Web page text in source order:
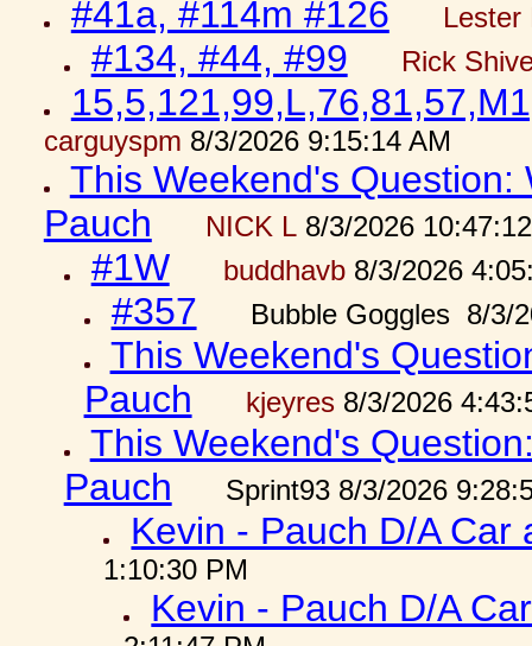
#41a, #114m #126 Lester
#134, #44, #99 Rick
carguyspm 8/3/2026 9:15:14 AM
This Weekend's
Pauch
NICK L8/3/2026
#1W buddhavb8/3/2026
#357 Bubble Goggles 8/3/
This Weekend's
Pauch
kjeyres8/3/2026
This Weekend's
Pauch
Sprint93 8/3/2026
Kevin - Pauch D/A
1:10:30 PM
Kevin - Pauch D/A